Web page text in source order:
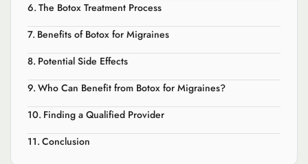
The Botox Treatment Process
Benefits of Botox for Migraines
Potential Side Effects
Who Can Benefit from Botox for Migraines?
Finding a Qualified Provider
Conclusion